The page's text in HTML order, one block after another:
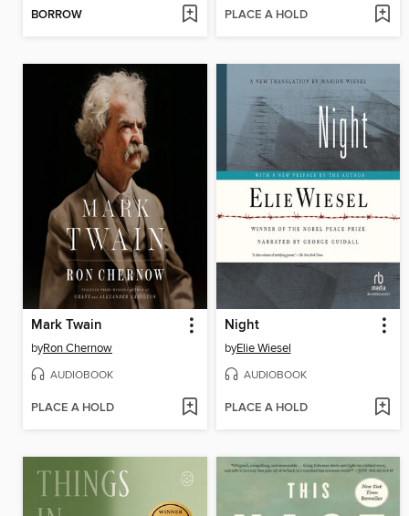
BORROW PLACE A HOLD
Mark Twain
byRon Chernow
AUDIOBOOK
PLACE A HOLD
Night
byElie Wiesel
AUDIOBOOK
PLACE A HOLD